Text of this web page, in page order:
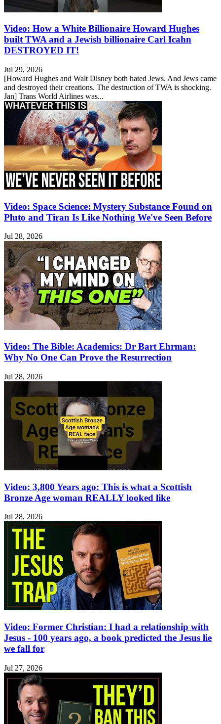
Video: How a White Billionaire Howard Hughes
built TWA and a Jewish billionaire Carl Icahn
DESTROYED IT!
Jul 29, 2026
[Howard Hughes and Walt Disney both hated Jews. And Jews came
and destroyed their creations. The destruction of TWA is shocking.
Jan] Trans World Airlines was...
Video: Space Science: Mystery Substance Found on
Pluto and Tiran Is Like Nothing We've Seen Before
Jul 28, 2026
Video: The Bible: Academics: Dr Bart Ehrman:
Why No One Can Prove the Resurrection
Jul 28, 2026
Video: 3,800 Years ago: This is what a Scottish
Bronze Age woman REALLY looked like
Jul 28, 2026
Video: Former Christian: I had a relationship with
Jesus - 100 years ago, a book predicted the Jesus lie
we fall for
Jul 27, 2026